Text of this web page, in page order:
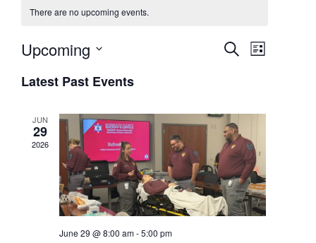
There are no upcoming events.
E
n
t
s
S
SearchE
n
V
i
e
List
Upcoming
e
lLatest Past Events
JUN
29
2026
June 29 @ 8:00 am-5:00 pm